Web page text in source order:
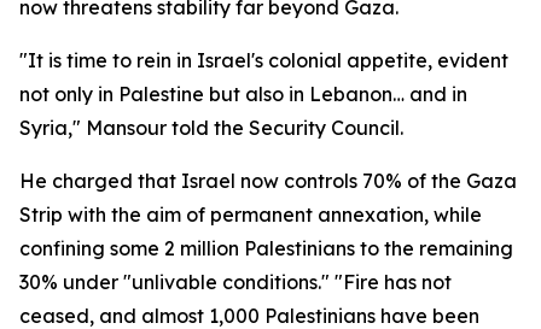
now threatens stability far beyond Gaza.
"It is time to rein in Israel's colonial appetite, evident
not only in Palestine but also in Lebanon… and in
Syria," Mansour told the Security Council.
He charged that Israel now controls 70% of the Gaza
Strip with the aim of permanent annexation, while
confining some 2 million Palestinians to the remaining
30% under "unlivable conditions." "Fire has not
ceased, and almost 1,000 Palestinians have been